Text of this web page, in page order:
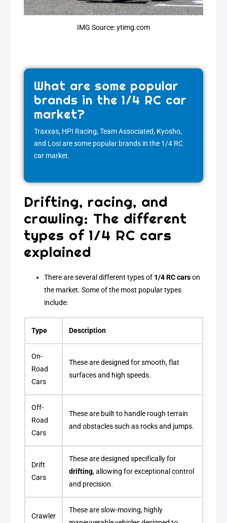
IMG Source: ytimg.com
What are some popular
brands in the 1/4 RC car
market?
Traxxas, HPI Racing, Team Associated, Kyosho,
and Losi are some popular brands in the 1/4 RC
car market.
Drifting, racing, and
crawling: The different
types of 1/4 RC cars
explained
There are several different types of 1/4 RC carson
the market. Some of the most popular types
include:
Type Description
On-
Road
Cars
These are designed for smooth, flat
surfaces and high speeds.
Off-
Road
Cars
These are built to handle rough terrain
and obstacles such as rocks and jumps.
Drift
Cars
These are designed specifically for
drifting, allowing for exceptional control
and precision.
Crawler
These are slow-moving, highly